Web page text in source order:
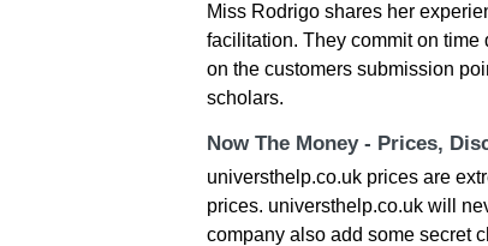
Miss Rodrigo shares her
facilitation. They commit on
on the customers submission
scholars.
Now The Money - Prices,
universthelp.co.uk prices are
prices. universthelp.co.uk will
company also add some secret